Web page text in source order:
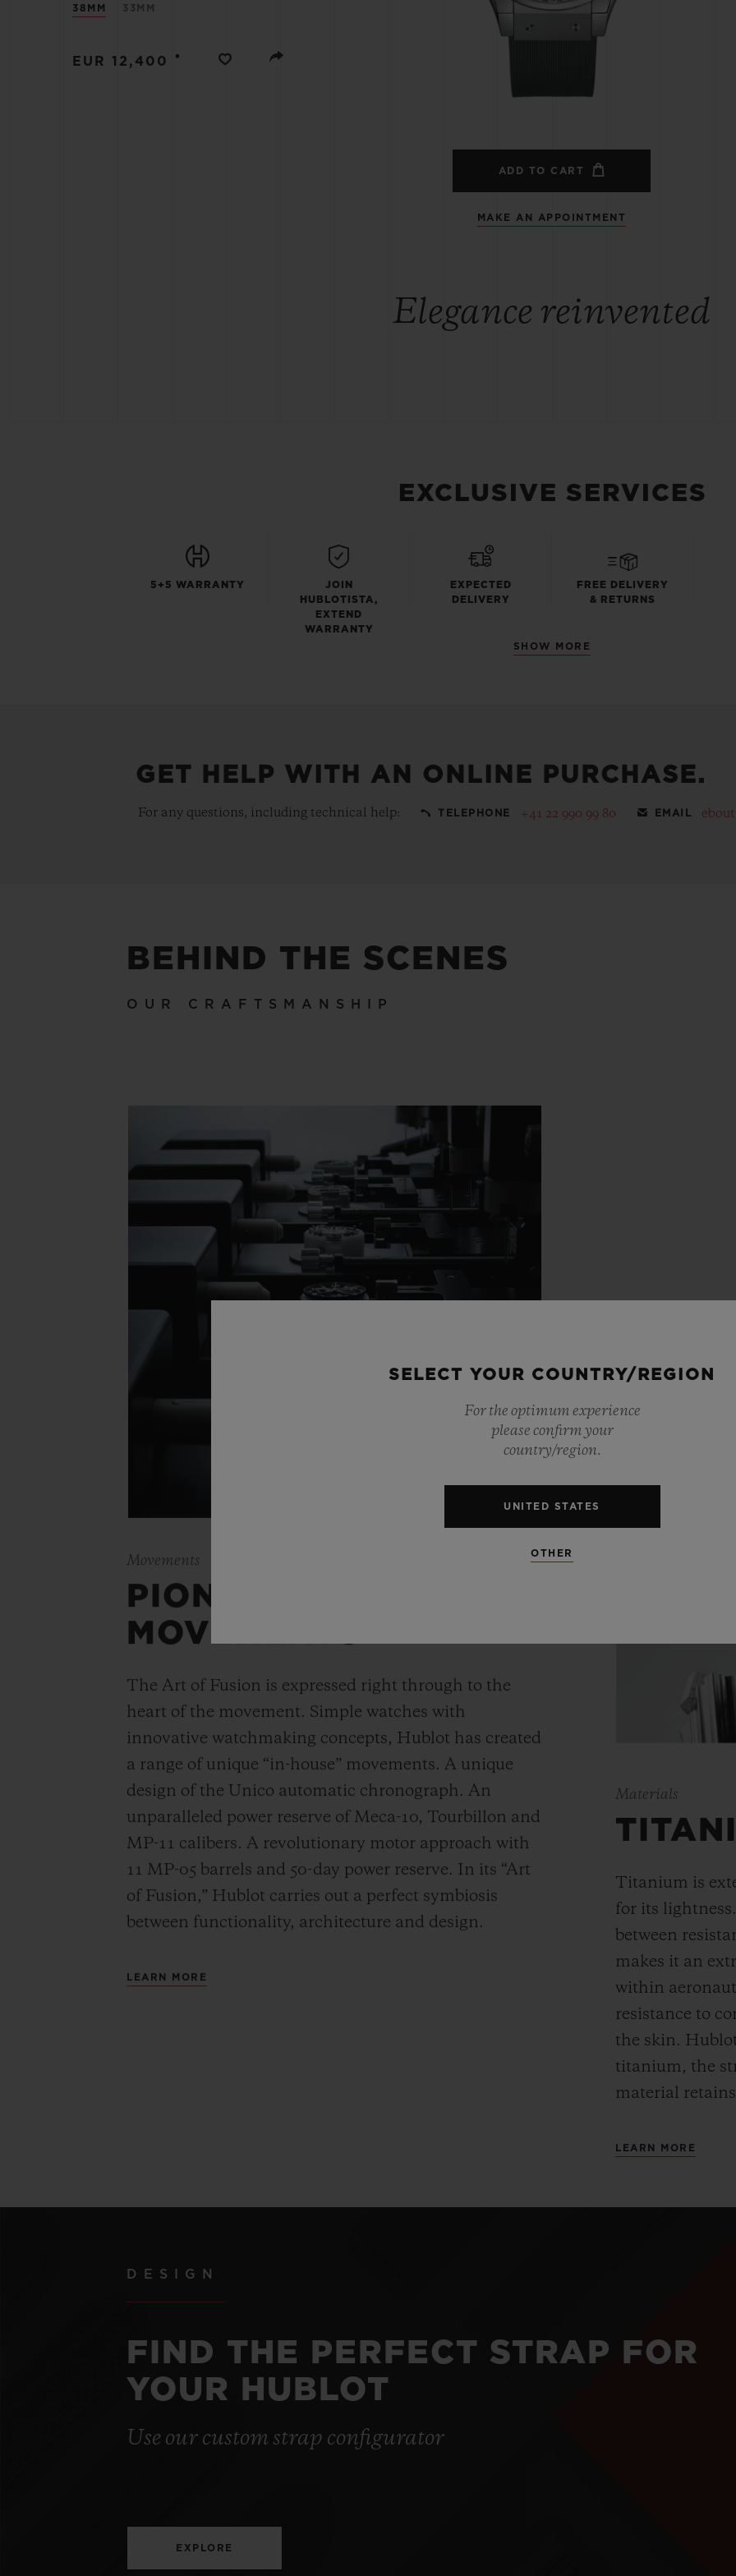
38MM 33MM
EUR 12,400 •
ADD TO CART
MAKE AN APPOINTMENT
Elegance reinvented
EXCLUSIVE SERVICES
5+5 WARRANTY
JOIN
HUBLOTISTA,
EXTEND
WARRANTY
EXPECTED
DELIVERY
FREE DELIVERY
& RETURNS
SHOW MORE
GET HELP WITH AN ONLINE PURCHASE.
For any questions, including technical help: TELEPHONE +41 22 990 99 80 EMAIL
BEHIND THE SCENES
OUR CRAFTSMANSHIP
Movements
PIONEERING WATCH
MOVEMENTS
The Art of Fusion is expressed right through to the
heart of the movement. Simple watches with
innovative watchmaking concepts, Hublot has created
a range of unique “in-house” movements. A unique
design of the Unico automatic chronograph. An
unparalleled power reserve of Meca-10, Tourbillon and
MP-11 calibers. A revolutionary motor approach with
11 MP-05 barrels and 50-day power reserve. In its “Art
of Fusion,” Hublot carries out a perfect symbiosis
between functionality, architecture and design.
LEARN MORE
Materials
Titanium is
for its
between
makes it an
within
resistance to
the skin.
titanium, the
material
LEARN MORE
DESIGN
FIND THE PERFECT STRAP FOR
YOUR HUBLOT
Use our custom strap configurator
EXPLORE
SELECT YOUR COUNTRY/REGION
For the optimum experience
please confirm your
country/region.
UNITED STATES
OTHER
BIG BANG
PEACH CERAMIC
SPIRIT OF BIG BANG
EXPECTED DELIVERY
FREE DELIVERY &
RETURNS